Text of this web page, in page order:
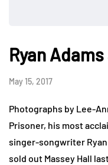
Ryan
May 15, 2017
Photographs by Lee-
Prisoner, his most
singer-songwriter
sold out Massey Hall